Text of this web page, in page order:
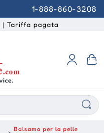
1-888-860-3208
| Tariffa pagata
Balsamo per la pelle